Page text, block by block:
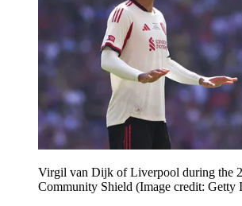
Virgil van Dijk of Liverpool during the
Community Shield (Image credit: Getty